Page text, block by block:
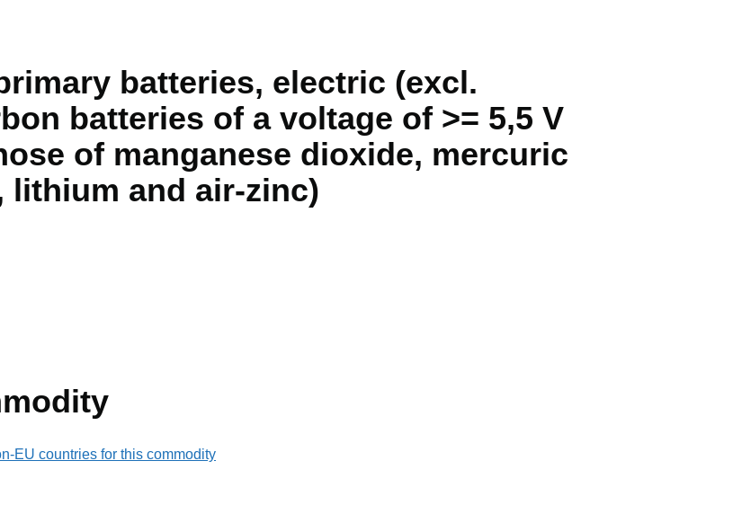
batteries, electric (excl.
batteries of a voltage of >= 5,5 V
of manganese dioxide, mercuric
lithium and air-zinc)
EU countries for this commodity